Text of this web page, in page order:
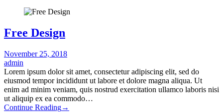
Free Design
November 25, 2018
admin
Lorem ipsum dolor sit amet, consectetur adipiscing elit, sed do
eiusmod tempor incididunt ut labore et dolore magna aliqua. Ut
enim ad minim veniam, quis nostrud exercitation ullamco laboris nisi
ut aliquip ex ea commodo…
Continue Reading→